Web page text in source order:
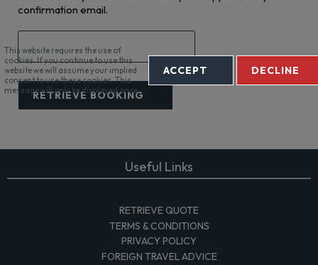
confirmation email.
RETRIEVE BOOKING
Useful Links
RETRIEVE QUOTE
TERMS & CONDITIONS
PRIVACY POLICY
FOREIGN TRAVEL ADVICE
This website requires the use of
cookies. If you continue to use this
website we will assume your implied
consent to use these cookies. This
message will only be displayed once.
ACCEPT DECLINE